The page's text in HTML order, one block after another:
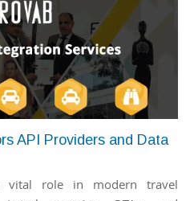
API Providers and Data
vital role in modern travel